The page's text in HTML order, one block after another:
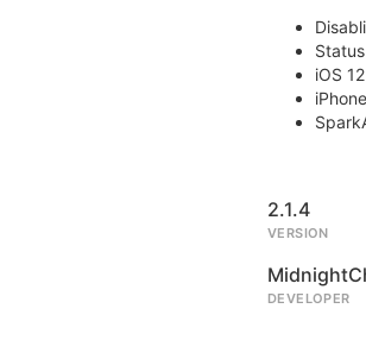
iOS
2.1.4
VERSION
DEVELOPER